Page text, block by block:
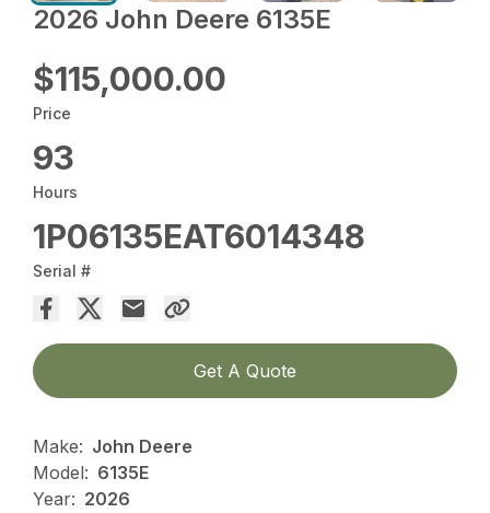
2026 John Deere 6135E
$115,000.00
Price
93
Hours
1P06135EAT6014348
Serial #
Get A Quote
Make: John Deere
Model: 6135E
Year: 2026